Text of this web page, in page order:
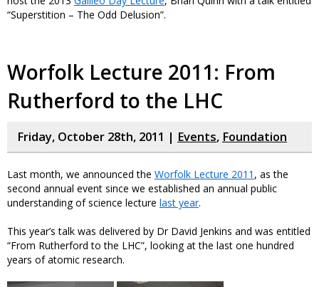
“Superstition – The Odd Delusion”.
Worfolk Lecture 2011: From
Rutherford to the LHC
Friday, October 28th, 2011 | Events, Foundation
Last month, we announced the Worfolk Lecture 2011 , as the
second annual event since we established an annual public
understanding of science lecture last year.
This year’s talk was delivered by Dr David Jenkins and was entitled
“From Rutherford to the LHC”, looking at the last one hundred
years of atomic research.